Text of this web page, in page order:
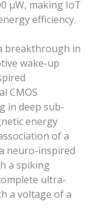
μW, making IoT
efficiency.
breakthrough in
wake-up
CMOS
in deep sub-
energy
of a
neuro-inspired
a spiking
ultra-
a voltage of a